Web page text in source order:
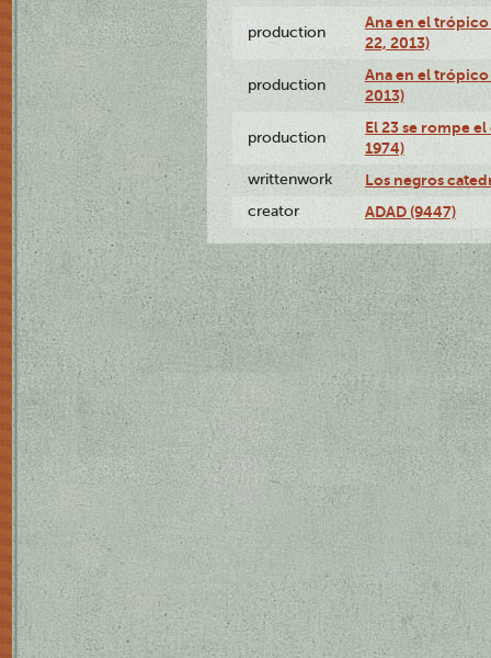
production
Ana en el
22, 2013)
production
Ana en el
2013)
production
El 23 se rompe
1974)
writtenwork Los negros
creator ADAD (9447)